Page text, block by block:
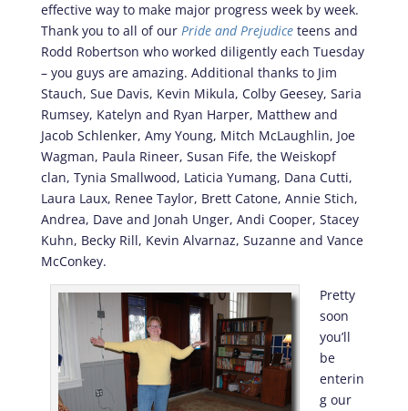
effective way to make major progress week by week.
Thank you to all of our Pride and Prejudiceteens and
Rodd Robertson who worked diligently each Tuesday
– you guys are amazing. Additional thanks to Jim
Stauch, Sue Davis, Kevin Mikula, Colby Geesey, Saria
Rumsey, Katelyn and Ryan Harper, Matthew and
Jacob Schlenker, Amy Young, Mitch McLaughlin, Joe
Wagman, Paula Rineer, Susan Fife, the Weiskopf
clan, Tynia Smallwood, Laticia Yumang, Dana Cutti,
Laura Laux, Renee Taylor, Brett Catone, Annie Stich,
Andrea, Dave and Jonah Unger, Andi Cooper, Stacey
Kuhn, Becky Rill, Kevin Alvarnaz, Suzanne and Vance
McConkey.
Pretty
soon
you’ll
be
enterin
g our